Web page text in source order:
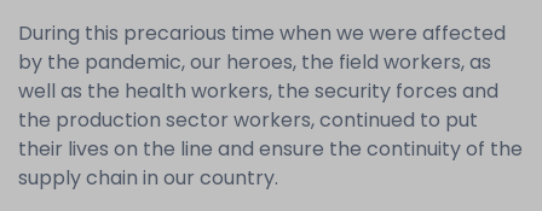
During this precarious time when we were affected
by the pandemic, our heroes, the field workers, as
well as the health workers, the security forces and
the production sector workers, continued to put
their lives on the line and ensure the continuity of the
supply chain in our country.